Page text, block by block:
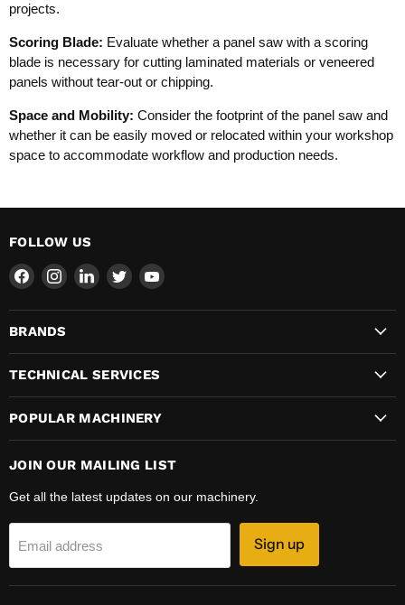
projects.
Scoring Blade: Evaluate whether a panel saw with a scoring
blade is necessary for cutting laminated materials or veneered
panels without tear-out or chipping.
Space and Mobility: Consider the footprint of the panel saw and
whether it can be easily moved or relocated within your workshop
space to accommodate workflow and production needs.
FOLLOW US
Find
on
Facebook
Find
on
Find
on
Find
on
Find
on
BRANDS
TECHNICAL SERVICES
POPULAR MACHINERY
JOIN OUR MAILING LIST
Get all the latest updates on our machinery.
Email address Sign up